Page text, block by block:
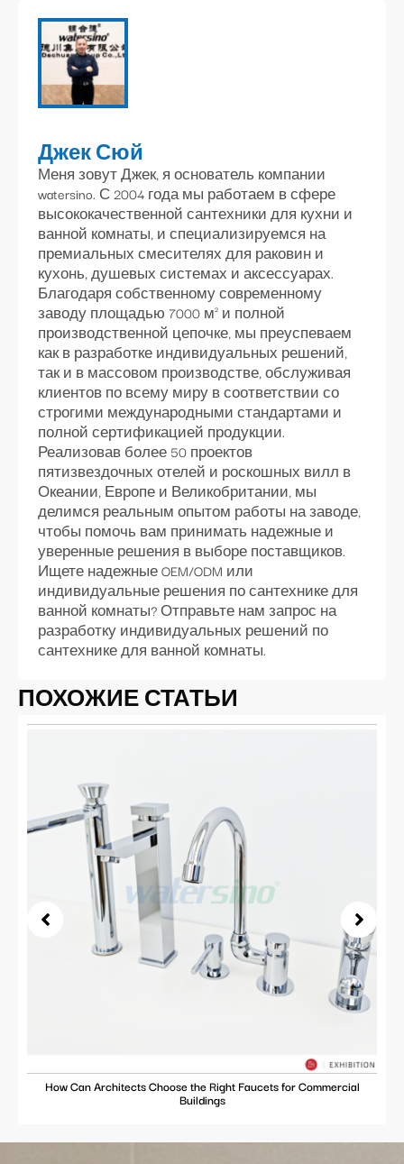
Джек Сюй
Меня зовут Джек, я основатель компании
watersino. С 2004 года мы работаем в сфере
высококачественной сантехники для кухни и
ванной комнаты, и специализируемся на
премиальных смесителях для раковин и
кухонь, душевых системах и аксессуарах.
Благодаря собственному современному
заводу площадью 7000 м² и полной
производственной цепочке, мы преуспеваем
как в разработке индивидуальных решений,
так и в массовом производстве, обслуживая
клиентов по всему миру в соответствии со
строгими международными стандартами и
полной сертификацией продукции.
Реализовав более 50 проектов
пятизвездочных отелей и роскошных вилл в
Океании, Европе и Великобритании, мы
делимся реальным опытом работы на заводе,
чтобы помочь вам принимать надежные и
уверенные решения в выборе поставщиков.
Ищете надежные OEM/ODM или
индивидуальные решения по сантехнике для
ванной комнаты? Отправьте нам запрос на
разработку индивидуальных решений по
сантехнике для ванной комнаты.
ПОХОЖИЕ СТАТЬИ
How Can Architects Choose the Right Faucets for Commercial
Buildings